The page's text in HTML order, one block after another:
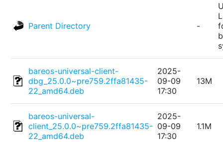
Parent Directory -
bareos-universal-client-
dbg_25.0.0~pre759.2ffa81435-
22_amd64.deb
2025-
09-09
17:30
13M
bareos-universal-
client_25.0.0~pre759.2ffa81435-
22_amd64.deb
2025-
09-09
17:30
1.1M